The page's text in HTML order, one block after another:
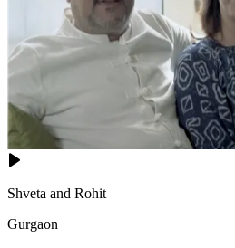
Shveta and Rohit
Gurgaon